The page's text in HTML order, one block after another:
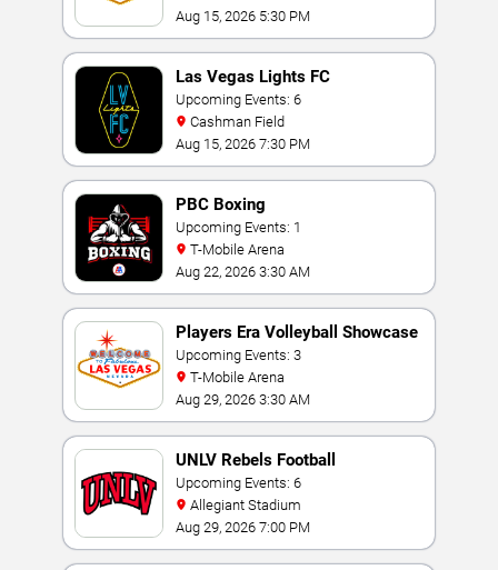
Casino
Aug 15, 2026 5:30 PM
Las Vegas Lights FC
Upcoming Events: 6
Cashman Field
Aug 15, 2026 7:30 PM
PBC Boxing
Upcoming Events: 1
T-Mobile Arena
Aug 22, 2026 3:30 AM
Players Era Volleyball Showcase
Upcoming Events: 3
T-Mobile Arena
Aug 29, 2026 3:30 AM
UNLV Rebels Football
Upcoming Events: 6
Allegiant Stadium
Aug 29, 2026 7:00 PM